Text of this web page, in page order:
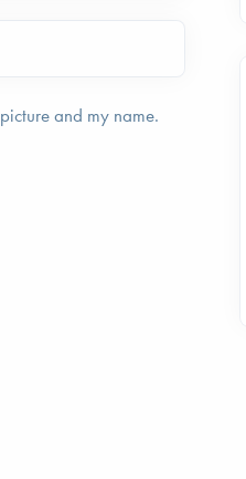
and my name.